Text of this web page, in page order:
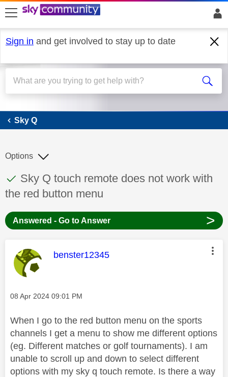
skip to search
skip to content
skip to footer
Sign in and get involved to stay up to date
Sky Q
Sky Q
This discussion topic has been answered
Discussion topic:
Sky Q touch remote does not work with
the red button menu
Options
Answered - Go to Answer >
This message was authored by:
benster12345
Message posted on
‎08 Apr 2024 09:01 PM
When I go to the red button menu on the sports
channels I get a menu to show me different options
(eg. Different matches or golf tournaments). I am
unable to scroll up and down to select different
options with my sky q touch remote. Is there a way